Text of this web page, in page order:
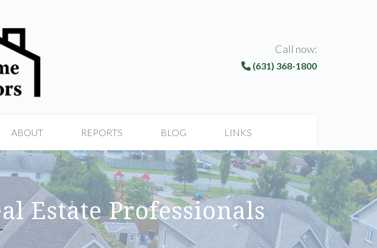
Call now:
(631) 368-1800
ABOUT REPORTS BLOG LINKS
Estate Professionals